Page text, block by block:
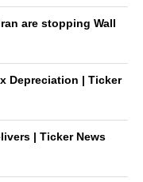
are stopping Wall
Depreciation | Ticker
| Ticker News